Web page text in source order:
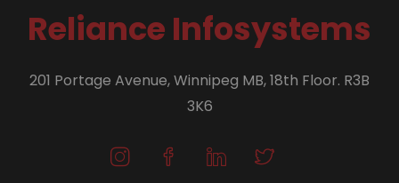
Reliance Infosystems
201 Portage Avenue, Winnipeg MB, 18th Floor. R3B
3K6